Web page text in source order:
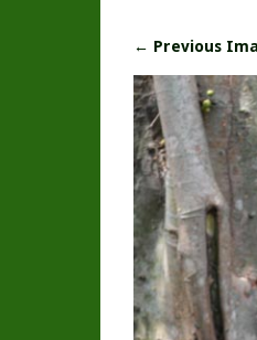
← Previous